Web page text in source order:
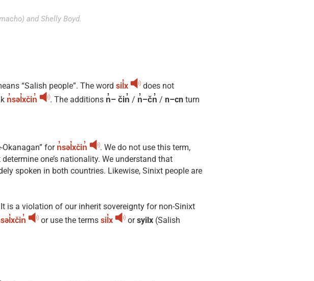
and Shelly Boyd.
“Salish people”. The word sil̓x
does not
n̓səl̓xčin̓ . The additions n̓– čin̓ / n̓–čn̓ / n–cn turn
for n̓səl̓xčin̓
. We do not use this term,
one’s nationality. We understand that
spoken in both countries. Likewise, Sinixt people are
is a violation of our inherit sovereignty for non-Sinixt
or use the terms sil̓x orsyilx (Salish